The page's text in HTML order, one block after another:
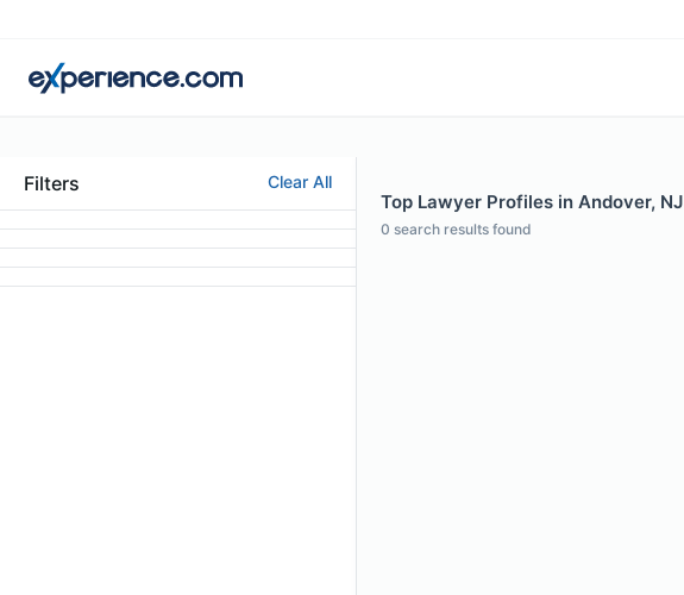
Filters Clear All
Top Lawyer Profiles in Andover, NJ
0 search results found